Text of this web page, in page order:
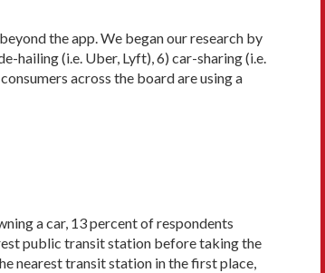
the app. We began our research by
hailing (i.e. Uber, Lyft), 6) car-sharing (i.e.
across the board are using a
a car, 13 percent of respondents
public transit station before taking the
nearest transit station in the first place,